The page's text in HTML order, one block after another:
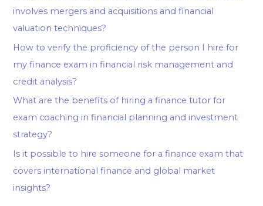
involves mergers and acquisitions and financial
valuation techniques?
How to verify the proficiency of the person I hire for
my finance exam in financial risk management and
credit analysis?
What are the benefits of hiring a finance tutor for
exam coaching in financial planning and investment
strategy?
Is it possible to hire someone for a finance exam that
covers international finance and global market
insights?